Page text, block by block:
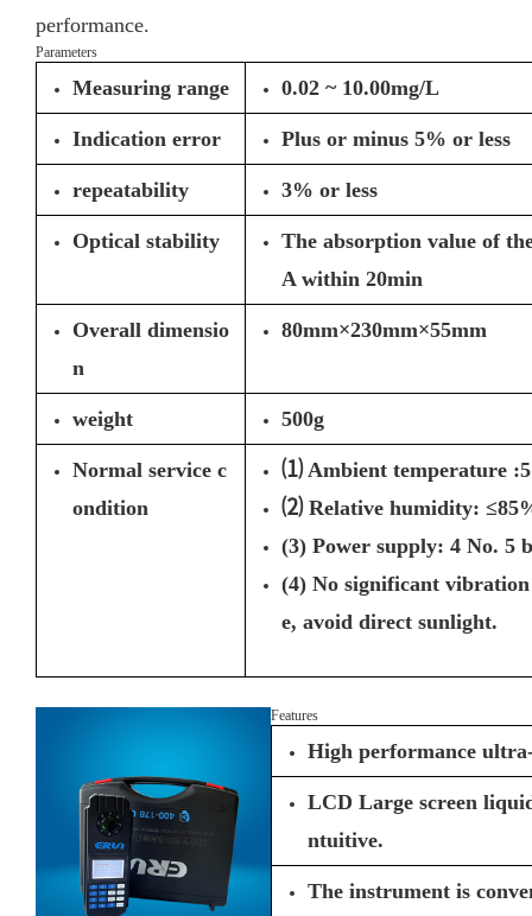
performance.
Parameters
Measuring range 0.02 ~ 10.00mg/L
Indication error Plus or minus 5% or less
repeatability 3% or less
Optical stability
The absorption value of
A within 20min
Overall dimensio
n
80mm×230mm×55mm
weight 500g
Normal service c
ondition
⑴ Ambient temperature
⑵ Relative humidity:
(3) Power supply: 4 No. 5
(4) No significant
e, avoid direct sunlight.
Features
High performance
LCD Large screen
ntuitive.
The instrument is